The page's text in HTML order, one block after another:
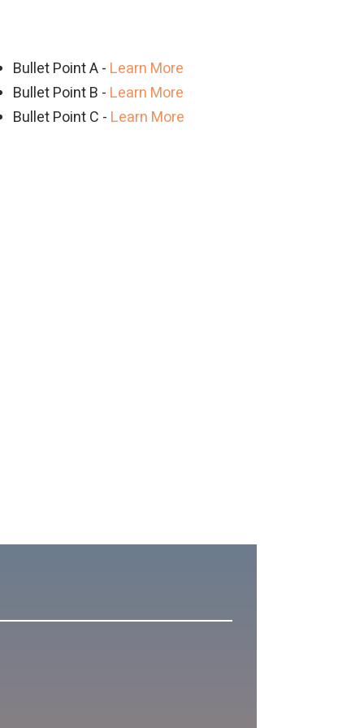
Bullet Point A - Learn More
Bullet Point B - Learn More
Bullet Point C - Learn More